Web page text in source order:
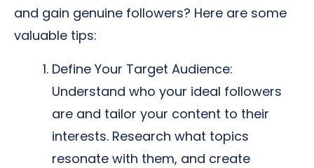
and gain genuine followers? Here are some
valuable tips:
Define Your Target Audience:
Understand who your ideal followers
are and tailor your content to their
interests. Research what topics
resonate with them, and create